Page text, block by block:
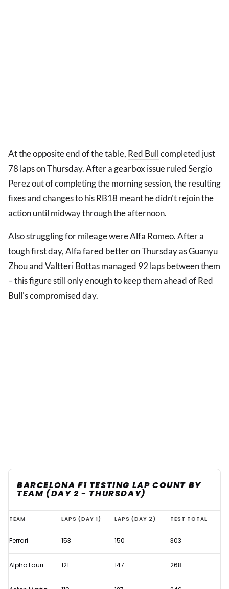
At the opposite end of the table, Red Bullcompleted just
78 laps on Thursday. After a gearbox issue ruled Sergio
Perez out of completing the morning session, the resulting
fixes and changes to his RB18 meant he didn't rejoin the
action until midway through the afternoon.
Also struggling for mileage were Alfa Romeo. After a
tough first day, Alfa fared better on Thursday as Guanyu
Zhou and Valtteri Bottas managed 92 laps between them
– this figure still only enough to keep them ahead of Red
Bull's compromised day.
BARCELONA F1 TESTING LAP COUNT BY
TEAM (DAY 2 - THURSDAY)
Which
teams
completed
the
TEAM LAPS (DAY 1) LAPS (DAY 2) TEST TOTAL
Ferrari 153 150 303
AlphaTauri 121 147 268